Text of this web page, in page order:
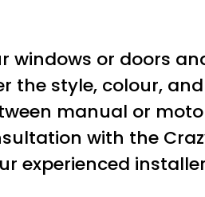
windows or doors
the style, colour,
manual or
with the
experienced